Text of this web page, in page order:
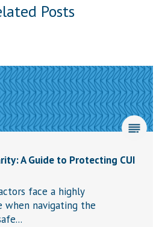
Posts
A Guide to Protecting CUI
face a highly
when navigating the